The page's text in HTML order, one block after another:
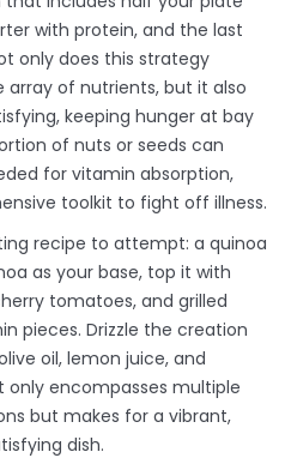
with protein, and the last
only does this strategy
array of nutrients, but it also
keeping hunger at bay
of nuts or seeds can
for vitamin absorption,
toolkit to fight off illness.
recipe to attempt: a quinoa
as your base, top it with
tomatoes, and grilled
pieces. Drizzle the creation
oil, lemon juice, and
only encompasses multiple
but makes for a vibrant,
dish.